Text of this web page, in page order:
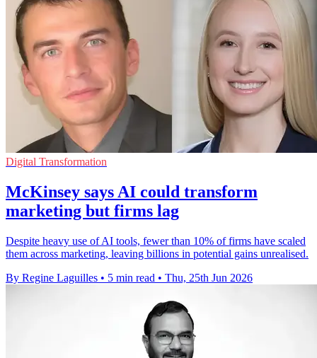
Digital Transformation
McKinsey says AI could transform
marketing but firms lag
Despite heavy use of AI tools, fewer than 10% of firms have scaled
them across marketing, leaving billions in potential gains unrealised.
By Regine Laguilles • 5 min read • Thu, 25th Jun 2026